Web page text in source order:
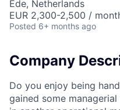
Ede, Netherlands
EUR 2,300-2,500 /
Posted 6+ months ago
Company
Do you enjoy being
gained some